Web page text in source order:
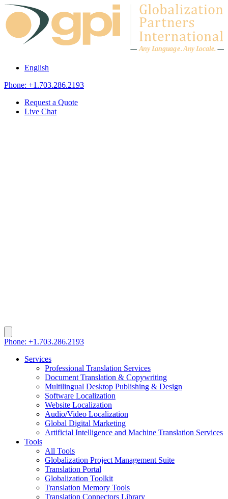
Skip to content
Any Language.Any Locale.
English
Phone: +1.703.286.2193
Request a Quote
Live Chat
Phone: +1.703.286.2193
Services
Professional Translation Services
Document Translation & Copywriting
Multilingual Desktop Publishing & Design
Software Localization
Website Localization
Audio/Video Localization
Global Digital Marketing
Artificial Intelligence and Machine Translation Services
Tools
All Tools
Globalization Project Management Suite
Translation Portal
Globalization Toolkit
Translation Memory Tools
Translation Connectors Library